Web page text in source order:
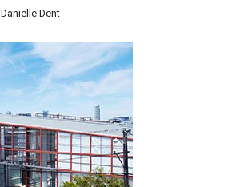
Danielle Dent